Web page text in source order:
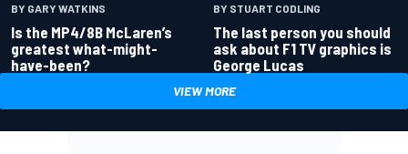
BY GARY WATKINS
Is the MP4/8B McLaren’s
greatest what-might-
have-been?
BY STUART CODLING
The last person you should
ask about F1 TV graphics is
George Lucas
VIEW MORE